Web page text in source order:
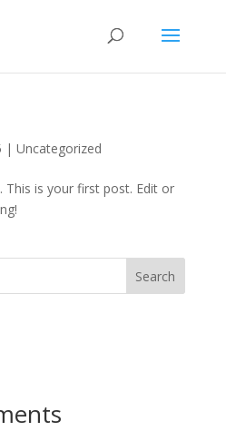
| Uncategorized
This is your first post. Edit or
Search